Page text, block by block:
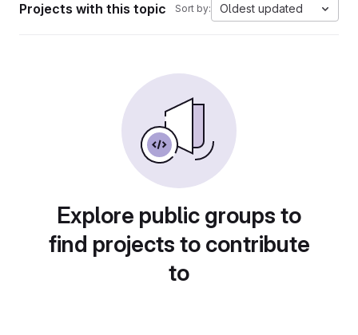
Projects with this topic Sort by: Oldest updated
Explore public groups to
find projects to contribute
to